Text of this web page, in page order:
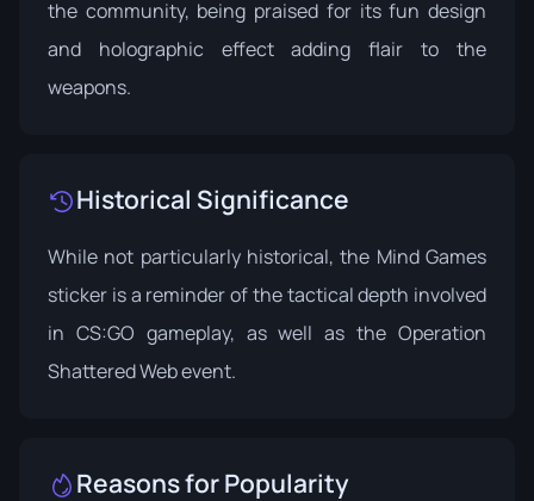
the community, being praised for its fun design
and holographic effect adding flair to the
weapons.
Historical Significance
While not particularly historical, the Mind Games
sticker is a reminder of the tactical depth involved
in CS:GO gameplay, as well as the Operation
Shattered Web event.
Reasons for Popularity